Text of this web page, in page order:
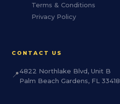
Terms & Conditions
Privacy Policy
CONTACT US
📍4822 Northlake Blvd, Unit B
Palm Beach Gardens, FL 33418